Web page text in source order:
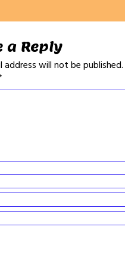
a Reply
address will not be published.